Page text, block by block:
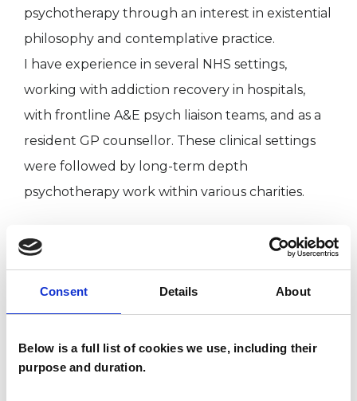
Consent Details About
Below is a full list of cookies we use, including their
purpose and duration.
psychotherapy through an interest in existential
philosophy and contemplative practice.
I have experience in several NHS settings,
working with addiction recovery in hospitals,
with frontline A&E psych liaison teams, and as a
resident GP counsellor. These clinical settings
were followed by long-term depth
psychotherapy work within various charities.
I WORK WITH